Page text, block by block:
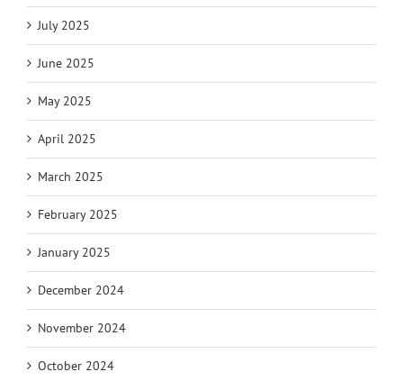
July 2025
June 2025
May 2025
April 2025
March 2025
February 2025
January 2025
December 2024
November 2024
October 2024